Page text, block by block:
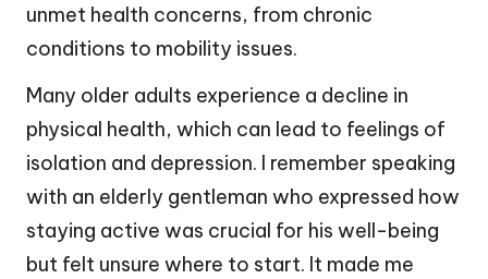
unmet health concerns, from chronic
conditions to mobility issues.
Many older adults experience a decline in
physical health, which can lead to feelings of
isolation and depression. I remember speaking
with an elderly gentleman who expressed how
staying active was crucial for his well-being
but felt unsure where to start. It made me